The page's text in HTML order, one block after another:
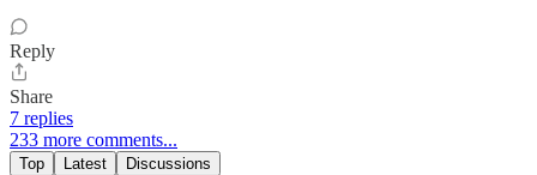
Reply
Share
7 replies
233 more comments...
Top Latest Discussions